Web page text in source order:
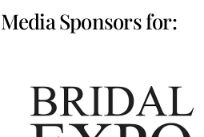
Media Sponsors for: